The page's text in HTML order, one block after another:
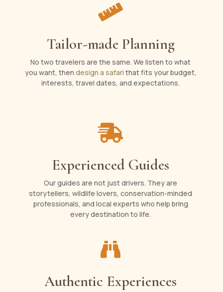

Tailor-made Planning
No two travelers are the same. We listen to what
you want, then design a safari that fits your budget,
interests, travel dates, and expectations.

Experienced Guides
Our guides are not just drivers. They are
storytellers, wildlife lovers, conservation-minded
professionals, and local experts who help bring
every destination to life.

Authentic Experiences